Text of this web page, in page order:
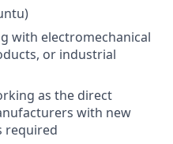
with electromechanical
or industrial
as the direct
with new
required